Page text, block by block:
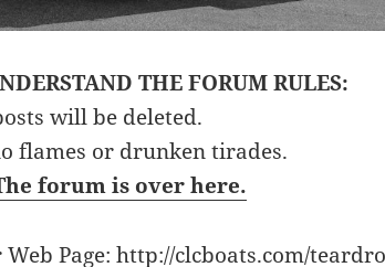
THE FORUM RULES:
will be deleted.
flames or drunken tirades.
forum is over here.
Web Page:http://clcboats.com/